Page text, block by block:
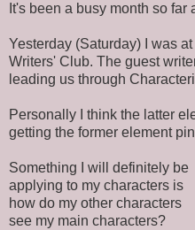
It's been a busy month so far
Yesterday (Saturday) I was
Writers' Club. The guest
leading us through
Personally I think the latter
getting the former element
Something I will definitely be
applying to my characters is
how do my other characters
see my main characters?